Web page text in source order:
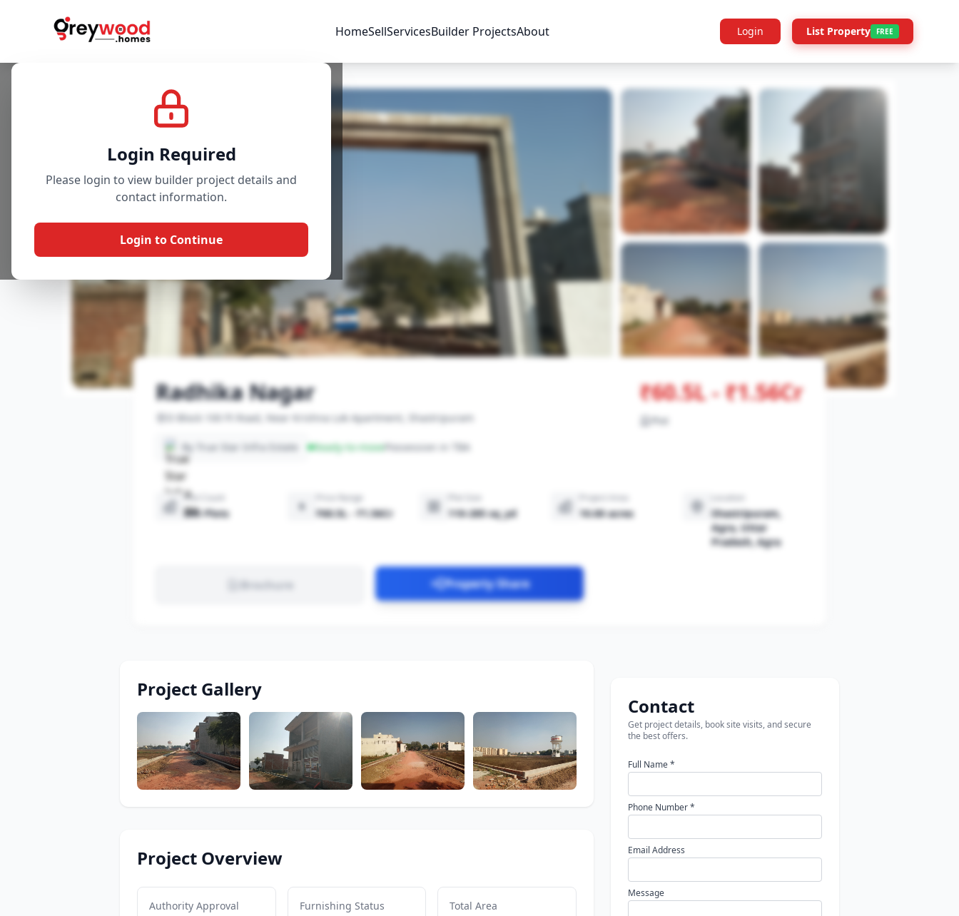
HomeSellServicesBuilder ProjectsAbout Login List Property FREE
Login Required
Please login to view builder project details and
contact information.
Login to Continue
View All Photos
Radhika Nagar
D Block 100 Ft Road, Near Krishna Lok Apartment, Shastripuram
By True Star Infra Estate Ready-to-movePossession in TBA
₹60.5L - ₹1.56Cr
Plot
Plot Count
205 Plots
Price Range
₹60.5L - ₹1.56Cr 110-285 sq_yd 10.00 acres
Shastripuram,
Agra, Uttar
Pradesh, Agra
Brochure Property Share
Project Gallery
Project Price & Availability Amenities Legal More Projects
Project Overview
Authority Approval Furnishing Status Total Area
Contact
Get project details, book site visits, and secure
the best offers.
Full Name *
Phone Number *
Email Address
Message